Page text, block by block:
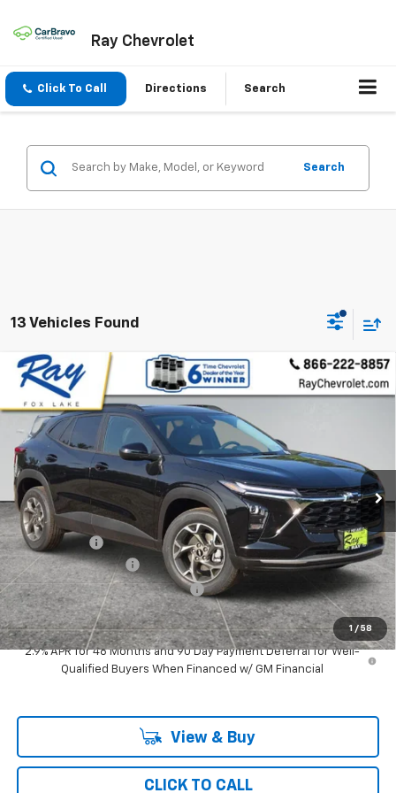
Ray Chevrolet
Click To Call Directions Search
Search
13 Vehicles Found
1 / 58
New 2026Chevrolet TraxFWD 4dr LT
Special Offer
VIN:KL77LHEP5TC186273 Stock: 50338 Model:1TU58
In Stock 3 mi Ext. Int.
$1,975
SAVINGS
$24,211
Less
MSRP: $25,774
Ray Discount
-$1,975
Documentation Fee
$377
Computerized Vehicle Registrat $35
Ray's Sale Price $24,211
2.9% APR for 48 Months and 90 Day Payment Deferral for Well-
Qualified Buyers When Financed w/ GM Financial
View & Buy
CLICK TO CALL
Compare Vehicle